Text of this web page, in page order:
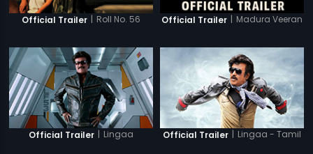
Official Trailer | Roll No. 56 Official Trailer | Madura Veeran
Official Trailer | Lingaa Official Trailer | Lingaa - Tamil